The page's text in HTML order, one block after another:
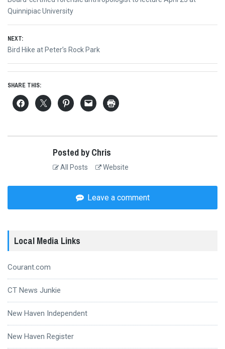
navigation
post:
Quinnipiac University
NEXT:
Next
Bird Hike at Peter’s Rock Park
SHARE THIS:
Posted by Chris
All Posts Website
Leave a comment
Local Media Links
Courant.com
CT News Junkie
New Haven Independent
New Haven Register